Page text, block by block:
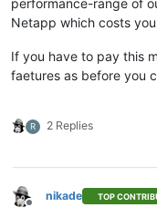
performance-range of
Netapp which costs
If you have to pay this
faetures as before you
R 2 Replies
Offline
nikade TOP